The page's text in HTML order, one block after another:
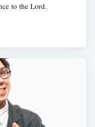
to the Lord.